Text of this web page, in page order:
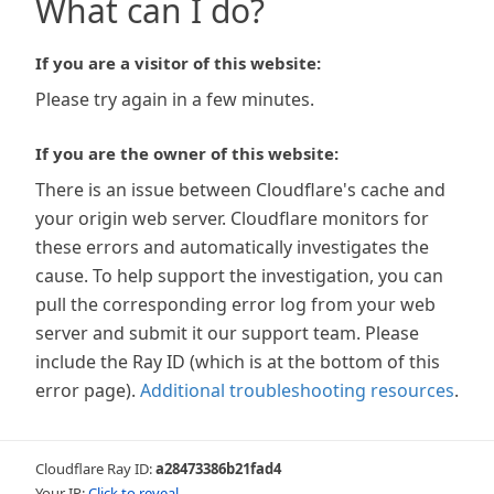
What can I do?
If you are a visitor of this website:
Please try again in a few minutes.
If you are the owner of this website:
There is an issue between Cloudflare's cache and
your origin web server. Cloudflare monitors for
these errors and automatically investigates the
cause. To help support the investigation, you can
pull the corresponding error log from your web
server and submit it our support team. Please
include the Ray ID (which is at the bottom of this
error page). Additional troubleshooting resources.
Cloudflare Ray ID:a28473386b21fad4